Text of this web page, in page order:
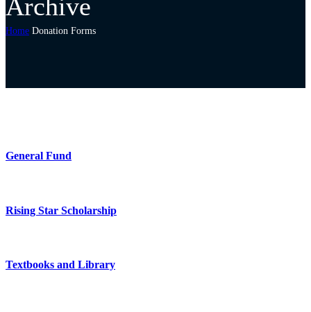
Archive
Home Donation Forms
General Fund
Rising Star Scholarship
Textbooks and Library